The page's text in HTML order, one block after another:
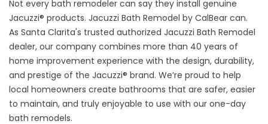
Not every bath remodeler can say they install genuine
Jacuzzi® products. Jacuzzi Bath Remodel by CalBear can.
As Santa Clarita's trusted authorized Jacuzzi Bath Remodel
dealer, our company combines more than 40 years of
home improvement experience with the design, durability,
and prestige of the Jacuzzi® brand. We’re proud to help
local homeowners create bathrooms that are safer, easier
to maintain, and truly enjoyable to use with our one-day
bath remodels.